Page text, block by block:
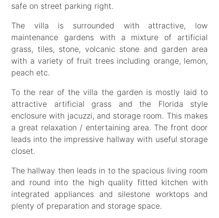
safe on street parking right.
The villa is surrounded with attractive, low
maintenance gardens with a mixture of artificial
grass, tiles, stone, volcanic stone and garden area
with a variety of fruit trees including orange, lemon,
peach etc.
To the rear of the villa the garden is mostly laid to
attractive artificial grass and the Florida style
enclosure with jacuzzi, and storage room. This makes
a great relaxation / entertaining area. The front door
leads into the impressive hallway with useful storage
closet.
The hallway then leads in to the spacious living room
and round into the high quality fitted kitchen with
integrated appliances and silestone worktops and
plenty of preparation and storage space.